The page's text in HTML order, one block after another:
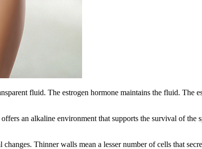
fluid. The estrogen hormone maintains the fluid. The
an alkaline environment that supports the survival of the
Thinner walls mean a lesser number of cells that